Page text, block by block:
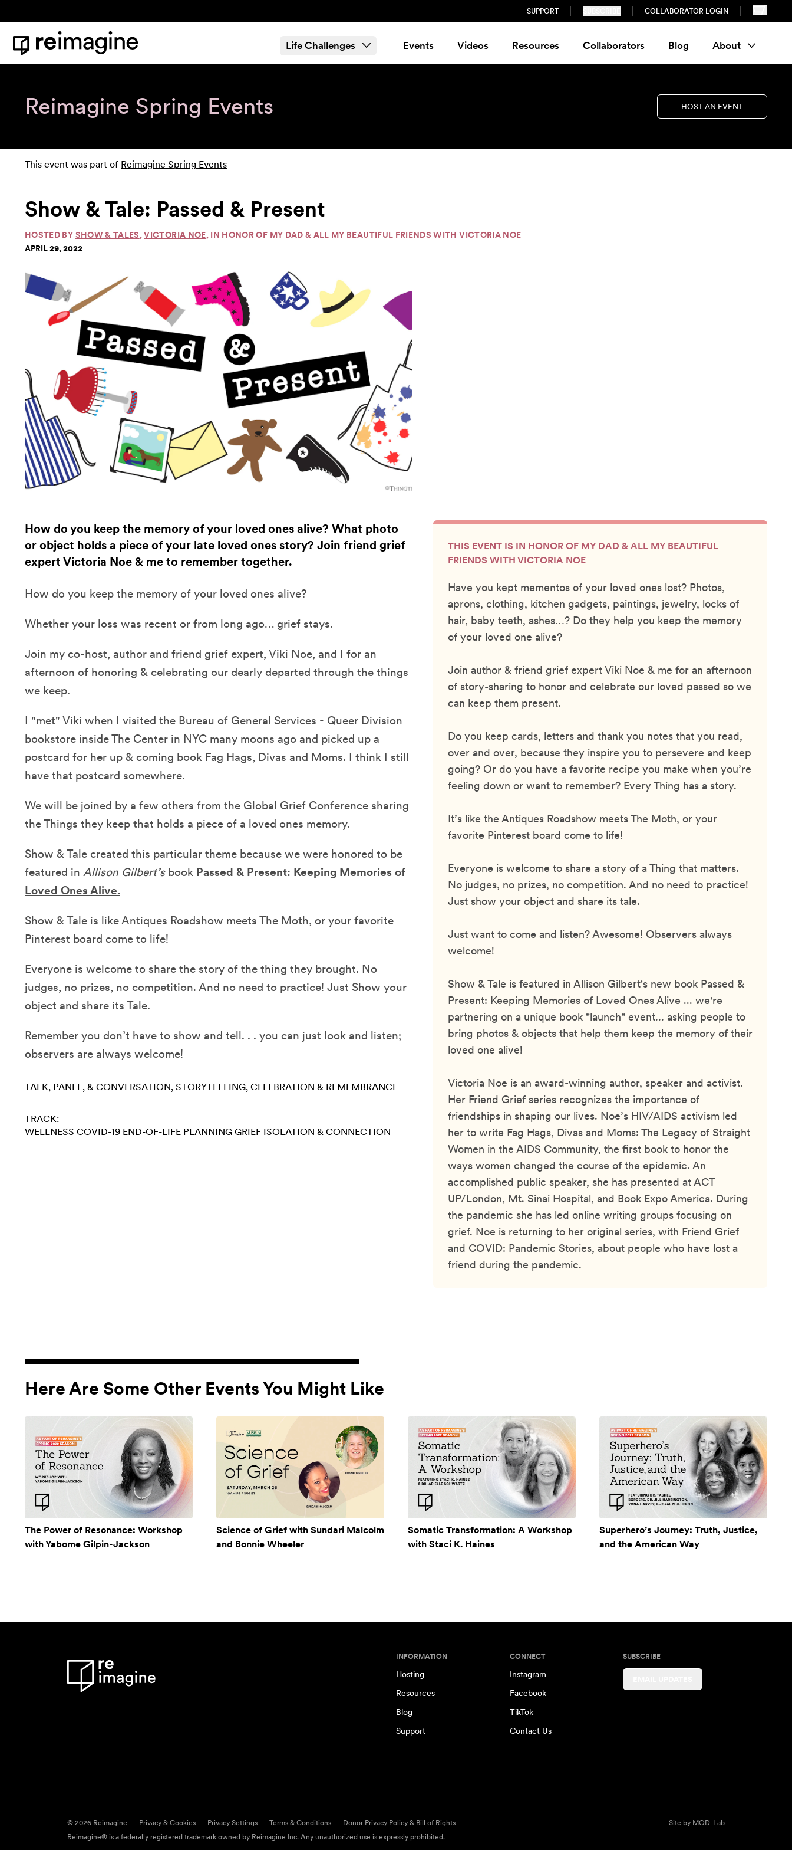
SUPPORT COLLABORATOR LOGIN
Home
Life Challenges Events Videos Resources Collaborators Blog About
Reimagine Spring Events HOST AN EVENT
This event was part of Reimagine Spring Events
Show & Tale: Passed & Present
HOSTED BY SHOW & TALES,VICTORIA NOE, IN HONOR OF MY DAD & ALL MY BEAUTIFUL FRIENDS WITH VICTORIA NOE
APRIL 29, 2022
How do you keep the memory of your loved ones alive? What photo
or object holds a piece of your late loved ones story? Join friend grief
expert Victoria Noe & me to remember together.
How do you keep the memory of your loved ones alive?
Whether your loss was recent or from long ago… grief stays.
Join my co-host, author and friend grief expert, Viki Noe, and I for an
afternoon of honoring & celebrating our dearly departed through the things
we keep.
I "met" Viki when I visited the Bureau of General Services - Queer Division
bookstore inside The Center in NYC many moons ago and picked up a
postcard for her up & coming book Fag Hags, Divas and Moms. I think I still
have that postcard somewhere.
We will be joined by a few others from the Global Grief Conference sharing
the Things they keep that holds a piece of a loved ones memory.
Show & Tale created this particular theme because we were honored to be
featured in Allison Gilbert’sbook Passed & Present: Keeping Memories of
Loved Ones Alive.
Show & Tale is like Antiques Roadshow meets The Moth, or your favorite
Pinterest board come to life!
Everyone is welcome to share the story of the thing they brought. No
judges, no prizes, no competition. And no need to practice! Just Show your
object and share its Tale.
Remember you don’t have to show and tell. . . you can just look and listen;
observers are always welcome!
TALK, PANEL, & CONVERSATION STORYTELLING CELEBRATION & REMEMBRANCE
TRACK:
WELLNESS COVID-19 END-OF-LIFE PLANNING GRIEF ISOLATION & CONNECTION
THIS EVENT IS IN HONOR OF MY DAD & ALL MY BEAUTIFUL
FRIENDS WITH VICTORIA NOE
Have you kept mementos of your loved ones lost? Photos,
aprons, clothing, kitchen gadgets, paintings, jewelry, locks of
hair, baby teeth, ashes…? Do they help you keep the memory
of your loved one alive?
Join author & friend grief expert Viki Noe & me for an afternoon
of story-sharing to honor and celebrate our loved passed so we
can keep them present.
Do you keep cards, letters and thank you notes that you read,
over and over, because they inspire you to persevere and keep
going? Or do you have a favorite recipe you make when you’re
feeling down or want to remember? Every Thing has a story.
It’s like the Antiques Roadshow meets The Moth, or your
favorite Pinterest board come to life!
Everyone is welcome to share a story of a Thing that matters.
No judges, no prizes, no competition. And no need to practice!
Just show your object and share its tale.
Just want to come and listen? Awesome! Observers always
welcome!
Show & Tale is featured in Allison Gilbert's new book Passed &
Present: Keeping Memories of Loved Ones Alive ... we're
partnering on a unique book "launch" event... asking people to
bring photos & objects that help them keep the memory of their
loved one alive!
Victoria Noe is an award-winning author, speaker and activist.
Her Friend Grief series recognizes the importance of
friendships in shaping our lives. Noe’s HIV/AIDS activism led
her to write Fag Hags, Divas and Moms: The Legacy of Straight
Women in the AIDS Community, the first book to honor the
ways women changed the course of the epidemic. An
accomplished public speaker, she has presented at ACT
UP/London, Mt. Sinai Hospital, and Book Expo America. During
the pandemic she has led online writing groups focusing on
grief. Noe is returning to her original series, with Friend Grief
and COVID: Pandemic Stories, about people who have lost a
friend during the pandemic.
Here Are Some Other Events You Might Like
The Power of Resonance: Workshop
with Yabome Gilpin-Jackson
Science of Grief with Sundari Malcolm
and Bonnie Wheeler
Somatic Transformation: A Workshop
with Staci K. Haines
Superhero’s Journey: Truth, Justice,
and the American Way
INFORMATION
Hosting
Resources
Blog
Support
CONNECT
Instagram
Facebook
TikTok
Contact Us
SUBSCRIBE
© 2026 Reimagine Privacy & Cookies Privacy Settings Terms & Conditions Donor Privacy Policy & Bill of Rights Site by MOD-Lab
Reimagine® is a federally registered trademark owned by Reimagine Inc. Any unauthorized use is expressly prohibited.